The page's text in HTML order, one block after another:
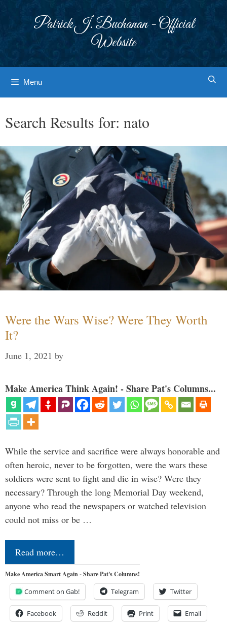
Patrick J. Buchanan - Official
Website
Menu
Search Results for: nato
Were the Wars Wise? Were They Worth
It?
June 1, 2021 by
Make America Think Again! - Share Pat's Columns...
While the service and sacrifice were always honorable and
often heroic, never to be forgotten, were the wars these
soldiers were sent to fight and die in wise? Were they
necessary? Through the long Memorial Day weekend,
anyone who read the newspapers or watched television
could not miss or be …
Read more…
Make America Smart Again - Share Pat's Columns!
Comment on Gab! Telegram Twitter
Facebook Reddit Print Email